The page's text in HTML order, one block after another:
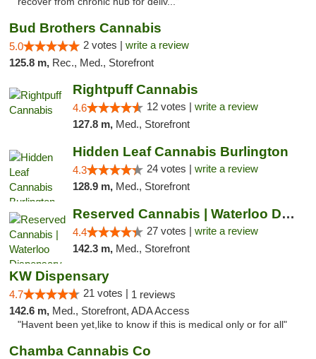
Bud Brothers Cannabis
5.0 2 votes | write a review
125.8 m, Rec., Med., Storefront
Rightpuff Cannabis
4.6 12 votes | write a review
127.8 m, Med., Storefront
Hidden Leaf Cannabis Burlington
4.3 24 votes | write a review
128.9 m, Med., Storefront
Reserved Cannabis | Waterloo Dispensary
4.4 27 votes | write a review
142.3 m, Med., Storefront
KW Dispensary
4.7 21 votes | 1 reviews
142.6 m, Med., Storefront, ADA Access
"Havent been yet,like to know if this is medical only or for all"
Chamba Cannabis Co